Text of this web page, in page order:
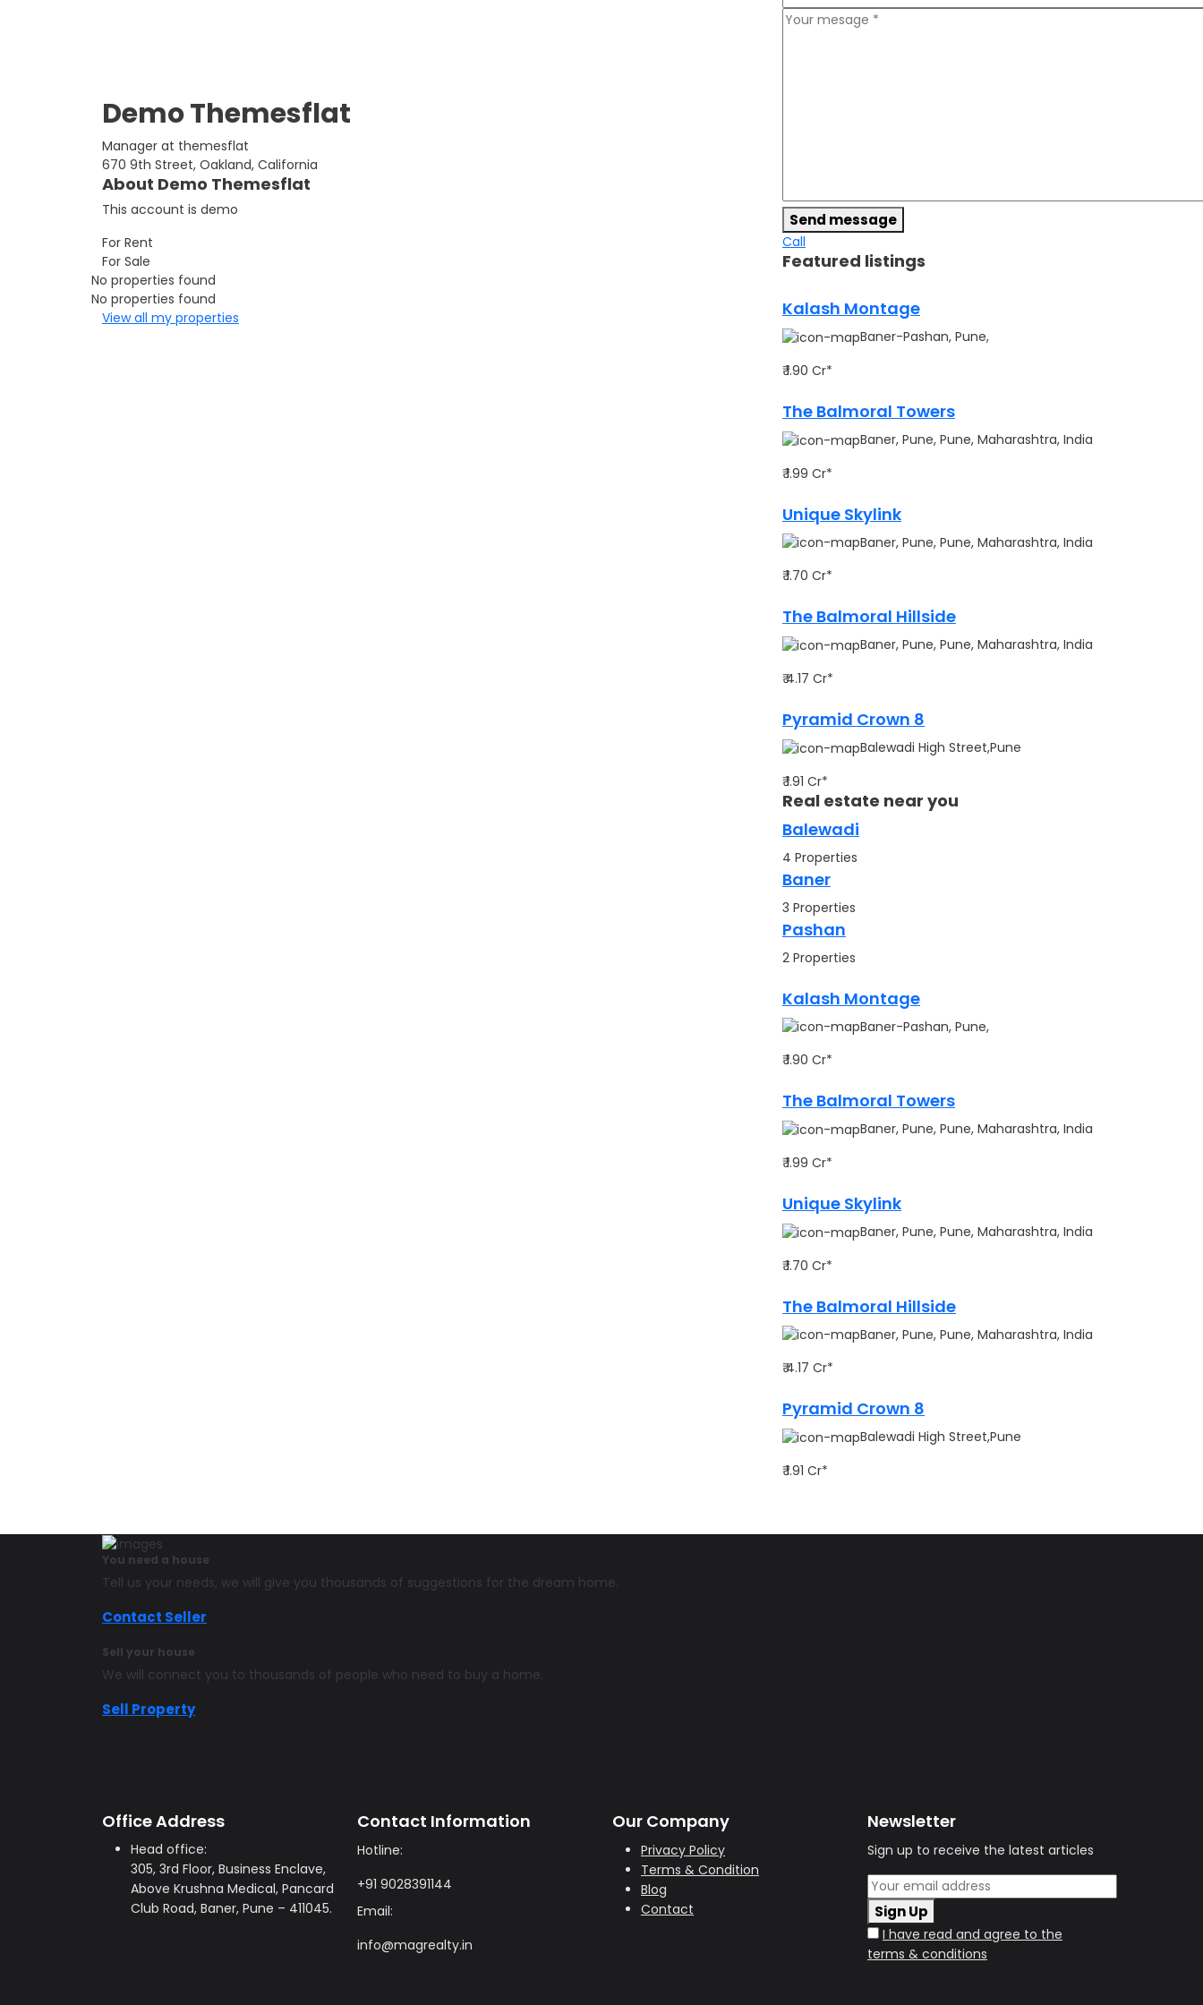
Demo Themesflat
Manager at themesflat
670 9th Street, Oakland, California
About Demo Themesflat
This account is demo
For Rent
For Sale
No properties found
No properties found
View all my properties
Send message
Call
Featured listings
Kalash Montage
Baner-Pashan, Pune,
₹ 1.90 Cr*
The Balmoral Towers
Baner, Pune, Pune, Maharashtra, India
₹ 1.99 Cr*
Unique Skylink
Baner, Pune, Pune, Maharashtra, India
₹ 1.70 Cr*
The Balmoral Hillside
Baner, Pune, Pune, Maharashtra, India
₹ 4.17 Cr*
Pyramid Crown 8
Balewadi High Street,Pune
₹ 1.91 Cr*
Real estate near you
Balewadi
4 Properties
Baner
3 Properties
Pashan
2 Properties
Kalash Montage
Baner-Pashan, Pune,
₹ 1.90 Cr*
The Balmoral Towers
Baner, Pune, Pune, Maharashtra, India
₹ 1.99 Cr*
Unique Skylink
Baner, Pune, Pune, Maharashtra, India
₹ 1.70 Cr*
The Balmoral Hillside
Baner, Pune, Pune, Maharashtra, India
₹ 4.17 Cr*
Pyramid Crown 8
Balewadi High Street,Pune
₹ 1.91 Cr*
You need a house
Tell us your needs, we will give you thousands of suggestions for the dream home.
Contact Seller
Sell your house
We will connect you to thousands of people who need to buy a home.
Sell Property
Office Address
Head office:
305, 3rd Floor, Business Enclave,
Above Krushna Medical, Pancard
Club Road, Baner, Pune – 411045.
Contact Information
Hotline:
+91 9028391144
Email:
info@magrealty.in
Our Company
Privacy Policy
Terms & Condition
Blog
Contact
Newsletter
Sign up to receive the latest articles
Sign Up
I have read and agree to the
terms & conditions